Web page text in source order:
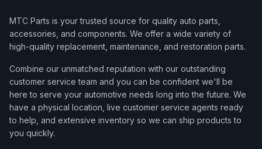
MTC Parts is your trusted source for quality auto parts,
accessories, and components. We offer a wide variety of
high-quality replacement, maintenance, and restoration parts.
Combine our unmatched reputation with our outstanding
customer service team and you can be confident we'll be
here to serve your automotive needs long into the future. We
have a physical location, live customer service agents ready
to help, and extensive inventory so we can ship products to
you quickly.